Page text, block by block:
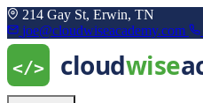
214 Gay St, Erwin, TN
joe@cloudwiseacademy.com